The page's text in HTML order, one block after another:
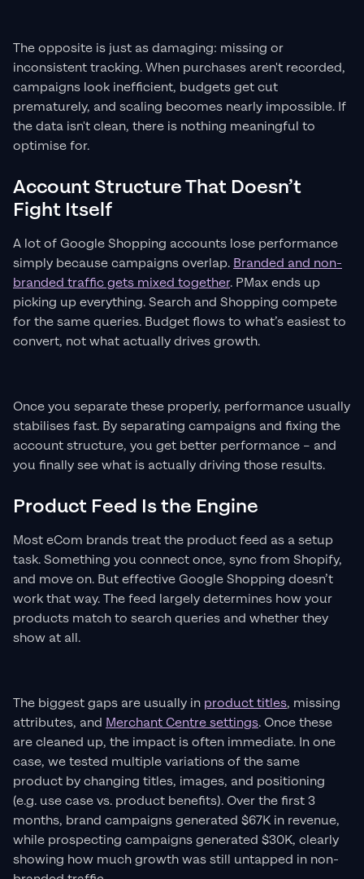
The opposite is just as damaging: missing or
inconsistent tracking. When purchases aren't recorded,
campaigns look inefficient, budgets get cut
prematurely, and scaling becomes nearly impossible. If
the data isn't clean, there is nothing meaningful to
optimise for.
Account Structure That Doesn’t
Fight Itself
A lot of Google Shopping accounts lose performance
simply because campaigns overlap.Branded and non-
branded traffic gets mixed together. PMax ends up
picking up everything. Search and Shopping compete
for the same queries. Budget flows to what’s easiest to
convert, not what actually drives growth.
Once you separate these properly, performance usually
stabilises fast. By separating campaigns and fixing the
account structure, you get better performance – and
you finally see what is actually driving those results.
Product Feed Is the Engine
Most eCom brands treat the product feed as a setup
task. Something you connect once, sync from Shopify,
and move on. But effective Google Shopping doesn’t
work that way. The feed largely determines how your
products match to search queries and whether they
show at all.
The biggest gaps are usually in product titles, missing
attributes, and Merchant Centre settings. Once these
are cleaned up, the impact is often immediate. In one
case, we tested multiple variations of the same
product by changing titles, images, and positioning
(e.g. use case vs. product benefits). Over the first 3
months, brand campaigns generated $67K in revenue,
while prospecting campaigns generated $30K, clearly
showing how much growth was still untapped in non-